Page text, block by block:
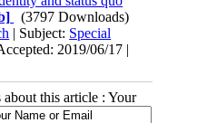
(3797 Downloads)
| Subject: Special
2019/06/17 |
this article : Your